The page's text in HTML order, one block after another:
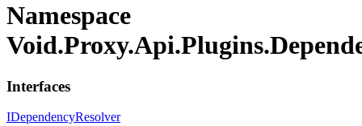
Namespace
Interfaces
IDependencyResolver